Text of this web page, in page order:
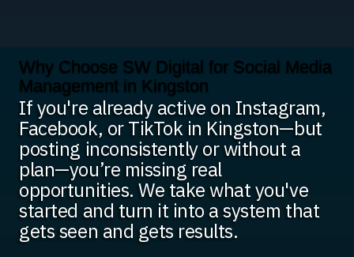
Why Choose SW Digital for Social Media
Management in Kingston
If you're already active on Instagram,
Facebook, or TikTok in Kingston—but
posting inconsistently or without a
plan—you’re missing real
opportunities. We take what you've
started and turn it into a system that
gets seen and gets results.